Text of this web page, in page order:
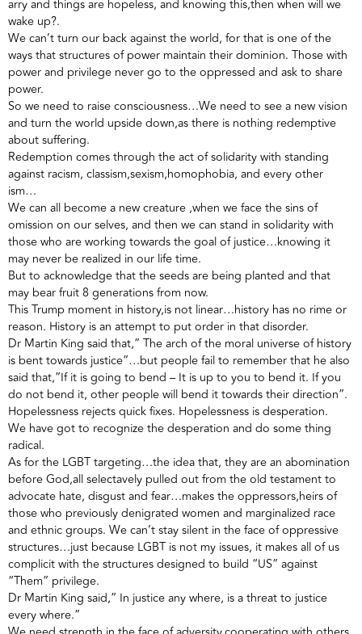
arry and things are hopeless, and knowing this,then when will we
wake up?.
We can’t turn our back against the world, for that is one of the
ways that structures of power maintain their dominion. Those with
power and privilege never go to the oppressed and ask to share
power.
So we need to raise consciousness…We need to see a new vision
and turn the world upside down,as there is nothing redemptive
about suffering.
Redemption comes through the act of solidarity with standing
against racism, classism,sexism,homophobia, and every other
ism…
We can all become a new creature ,when we face the sins of
omission on our selves, and then we can stand in solidarity with
those who are working towards the goal of justice…knowing it
may never be realized in our life time.
But to acknowledge that the seeds are being planted and that
may bear fruit 8 generations from now.
This Trump moment in history,is not linear…history has no rime or
reason. History is an attempt to put order in that disorder.
Dr Martin King said that,” The arch of the moral universe of history
is bent towards justice”…but people fail to remember that he also
said that,”If it is going to bend – It is up to you to bend it. If you
do not bend it, other people will bend it towards their direction”.
Hopelessness rejects quick fixes. Hopelessness is desperation.
We have got to recognize the desperation and do some thing
radical.
As for the LGBT targeting…the idea that, they are an abomination
before God,all selectavely pulled out from the old testament to
advocate hate, disgust and fear…makes the oppressors,heirs of
those who previously denigrated women and marginalized race
and ethnic groups. We can’t stay silent in the face of oppressive
structures…just because LGBT is not my issues, it makes all of us
complicit with the structures designed to build “US” against
“Them” privilege.
Dr Martin King said,” In justice any where, is a threat to justice
every where.”